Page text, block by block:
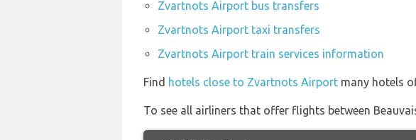
Zvartnots Airport bus transfers
Zvartnots Airport taxi transfers
Zvartnots Airport train services information
Find hotels close to Zvartnots Airport many hotels
To see all airliners that offer flights between